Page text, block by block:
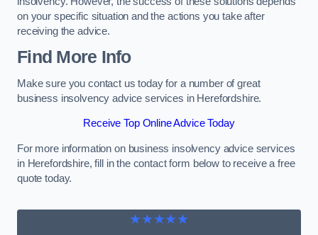
on your specific situation and the actions you take after
receiving the advice.
Find More Info
Make sure you contact us today for a number of great
business insolvency advice services in Herefordshire.
Receive Top Online Advice Today
For more information on business insolvency advice services
in Herefordshire, fill in the contact form below to receive a free
quote today.
★★★★★